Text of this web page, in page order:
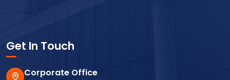
Get In Touch
Corporate Office